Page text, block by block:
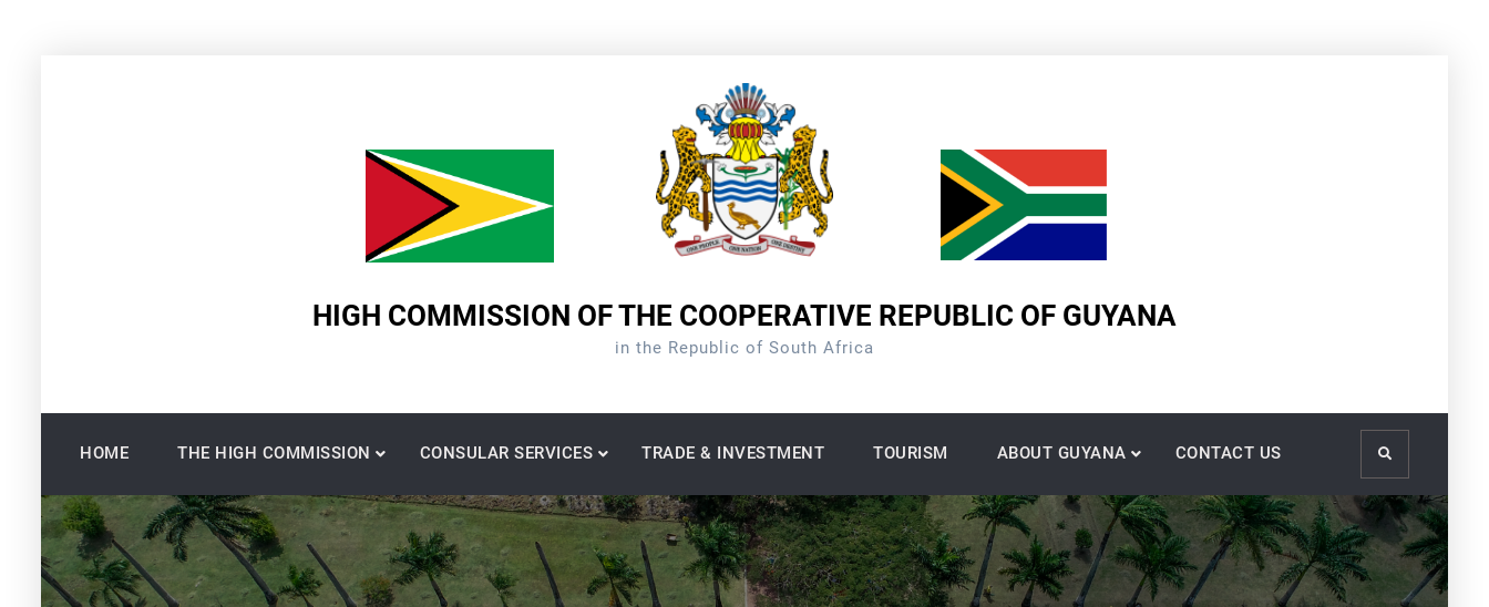
HIGH COMMISSION OF THE COOPERATIVE REPUBLIC OF GUYANA
in the Republic of South Africa
HOME THE HIGH COMMISSION CONSULAR SERVICES TRADE & INVESTMENT TOURISM ABOUT GUYANA CONTACT US Search